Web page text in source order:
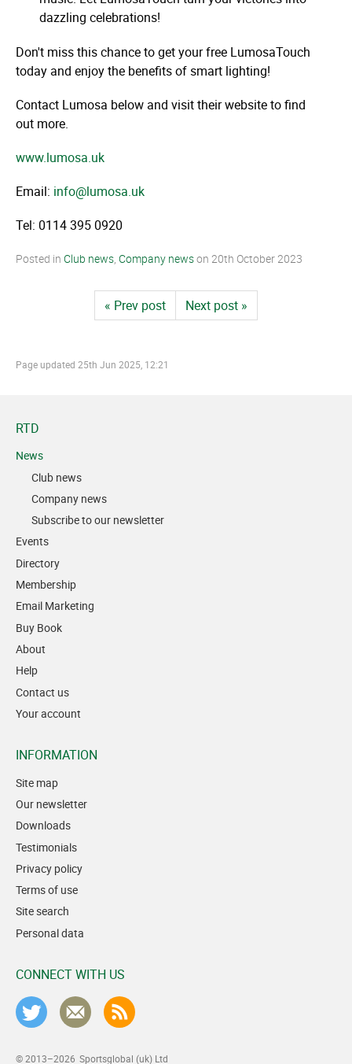
dazzling celebrations!
Don't miss this chance to get your free LumosaTouch
today and enjoy the benefits of smart lighting!
Contact Lumosa below and visit their website to find
out more.
www.lumosa.uk
Email: info@lumosa.uk
Tel: 0114 395 0920
Posted in Club news Company newson 20th October 2023
« Prev post Next post »
Page updated 25th Jun 2025, 12:21
RTD
News
Club news
Company news
Subscribe to our newsletter
Events
Directory
Membership
Email Marketing
Buy Book
About
Help
Contact us
Your account
INFORMATION
Site map
Our newsletter
Downloads
Testimonials
Privacy policy
Terms of use
Site search
Personal data
CONNECT WITH US
© 2013–2026 Sportsglobal (uk) Ltd